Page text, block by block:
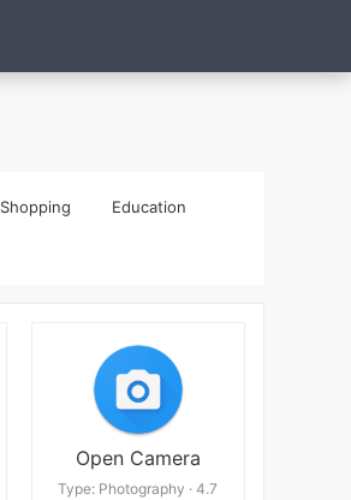
Shopping Education
Open Camera
Type: Photography · 4.7